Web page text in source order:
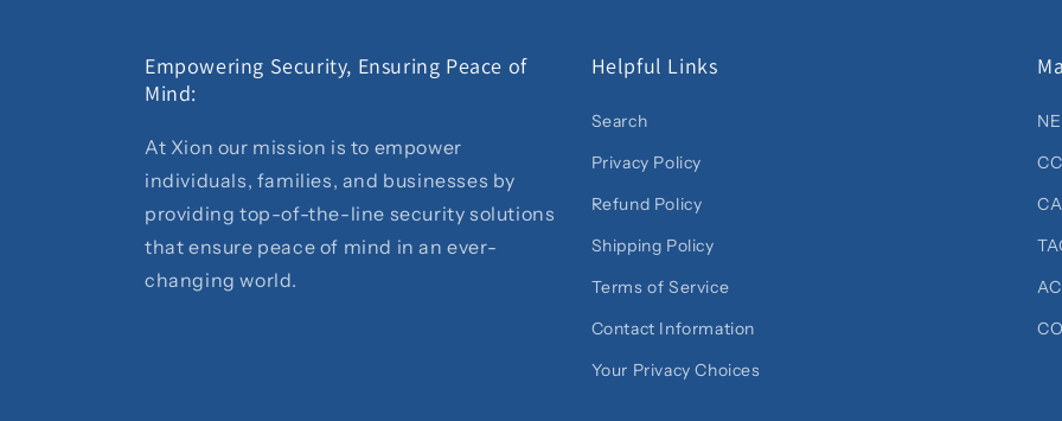
Empowering Security, Ensuring Peace of
Mind:
At Xion our mission is to empower
individuals, families, and businesses by
providing top-of-the-line security solutions
that ensure peace of mind in an ever-
changing world.
Helpful Links
Search
Privacy Policy
Refund Policy
Shipping Policy
Terms of Service
Contact Information
Your Privacy Choices